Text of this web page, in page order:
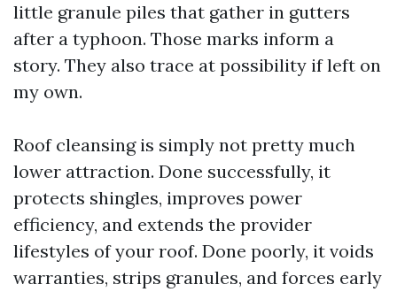
little granule piles that gather in gutters
after a typhoon. Those marks inform a
story. They also trace at possibility if left on
my own.
Roof cleansing is simply not pretty much
lower attraction. Done successfully, it
protects shingles, improves power
efficiency, and extends the provider
lifestyles of your roof. Done poorly, it voids
warranties, strips granules, and forces early